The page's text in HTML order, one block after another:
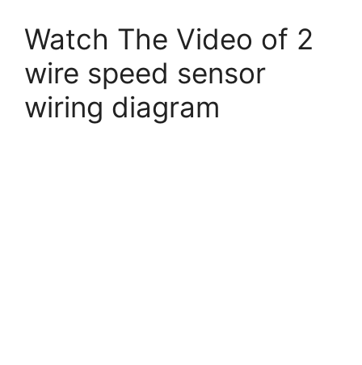
Watch The Video of 2
wire speed sensor
wiring diagram